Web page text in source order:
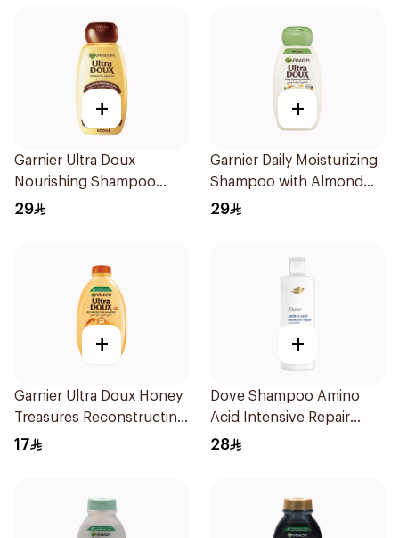
+
Garnier Ultra Doux
Nourishing Shampoo
600Ml
29
+
Garnier Daily Moisturizing
Shampoo with Almond
Milk 600Ml
29
+
Garnier Ultra Doux Honey
Treasures Reconstructing
Shampoo 200Ml
17
+
Dove Shampoo Amino
Acid Intensive Repair
400Ml
28